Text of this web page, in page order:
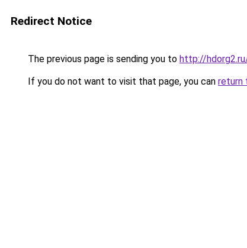
Redirect Notice
The previous page is sending you to http://
If you do not want to visit that page, you can return